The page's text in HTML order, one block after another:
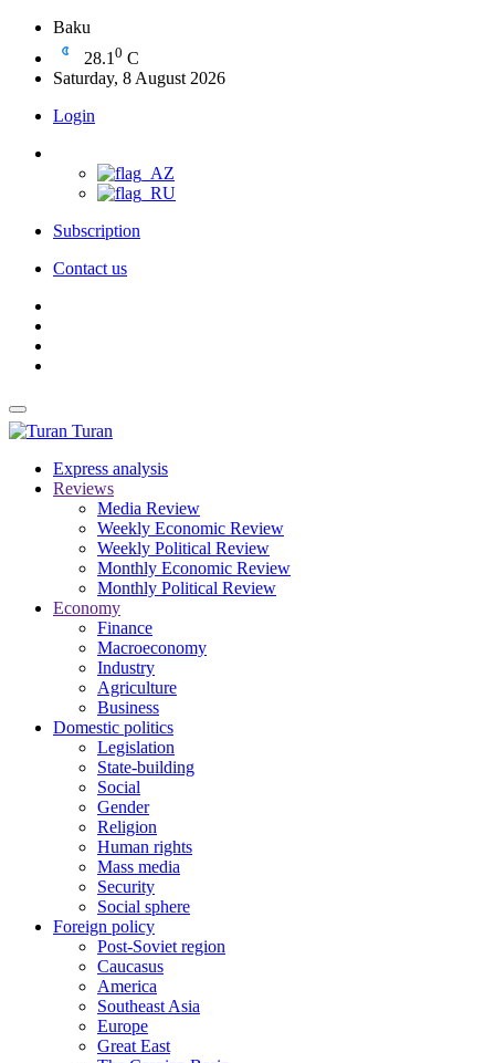
Baku
28.1 0 C
Saturday, 8 August 2026
Login
Subscription
Contact us
Turan
Express analysis
Reviews
Media Review
Weekly Economic Review
Weekly Political Review
Monthly Economic Review
Monthly Political Review
Economy
Finance
Macroeconomy
Industry
Agriculture
Business
Domestic politics
Legislation
State-building
Social
Gender
Religion
Human rights
Mass media
Security
Social sphere
Foreign policy
Post-Soviet region
Caucasus
America
Southeast Asia
Europe
Great East